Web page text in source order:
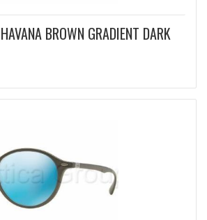
BROWN GRADIENT DARK